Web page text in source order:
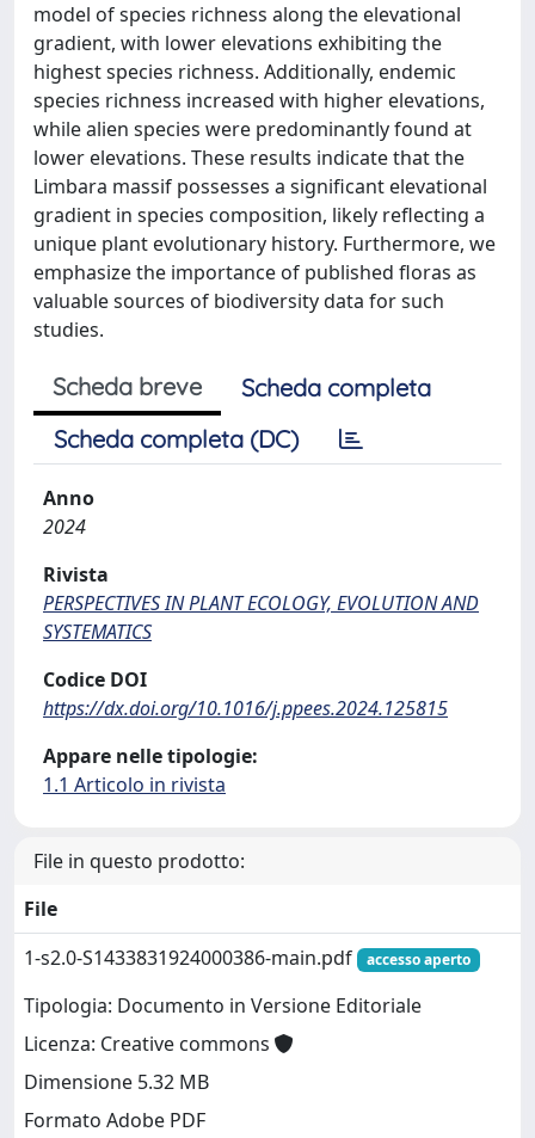
model of species richness along the elevational
gradient, with lower elevations exhibiting the
highest species richness. Additionally, endemic
species richness increased with higher elevations,
while alien species were predominantly found at
lower elevations. These results indicate that the
Limbara massif possesses a significant elevational
gradient in species composition, likely reflecting a
unique plant evolutionary history. Furthermore, we
emphasize the importance of published floras as
valuable sources of biodiversity data for such
studies.
Scheda breve
Scheda completa
Scheda completa (DC)
Anno
2024
Rivista
PERSPECTIVES IN PLANT ECOLOGY, EVOLUTION AND
SYSTEMATICS
Codice DOI
https://dx.doi.org/10.1016/j.ppees.2024.125815
Appare nelle tipologie:
1.1 Articolo in rivista
File in questo prodotto:
File
1-s2.0-S1433831924000386-main.pdf
accesso aperto
Tipologia: Documento in Versione Editoriale
Licenza: Creative commons
Dimensione 5.32 MB
Formato Adobe PDF